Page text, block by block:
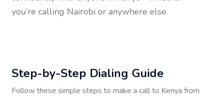
you’re calling Nairobi or anywhere else.
Step-by-Step Dialing Guide
Follow these simple steps to make a call to Kenya from